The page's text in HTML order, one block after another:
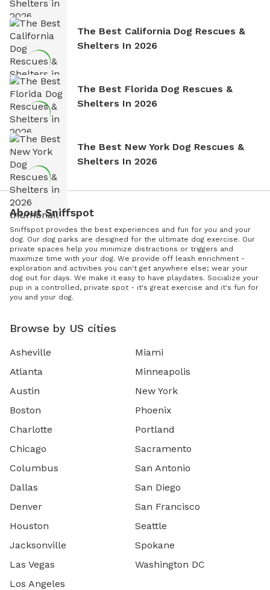
The Best California Dog Rescues &
Shelters In 2026
The Best Florida Dog Rescues &
Shelters In 2026
The Best New York Dog Rescues &
Shelters In 2026
About Sniffspot
Sniffspot provides the best experiences and fun for you and your
dog. Our dog parks are designed for the ultimate dog exercise. Our
private spaces help you minimize distractions or triggers and
maximize time with your dog. We provide off leash enrichment -
exploration and activities you can't get anywhere else; wear your
dog out for days. We make it easy to have playdates. Socialize your
pup in a controlled, private spot - it's great exercise and it's fun for
you and your dog.
Browse by US cities
Asheville
Atlanta
Austin
Boston
Charlotte
Chicago
Columbus
Dallas
Denver
Houston
Jacksonville
Las Vegas
Los Angeles
Miami
Minneapolis
New York
Phoenix
Portland
Sacramento
San Antonio
San Diego
San Francisco
Seattle
Spokane
Washington DC